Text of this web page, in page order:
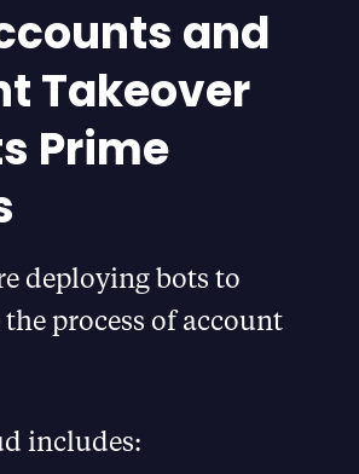
and
Takeover
Prime
deploying bots to
process of account
includes: